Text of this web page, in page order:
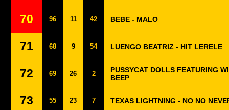
70 96 11 42 BEBE - MALO
71 68 9 54 LUENGO BEATRIZ - HIT LERELE
72 69 26 2
PUSSYCAT DOLLS FEATURING
BEEP
73 55 23 7 TEXAS LIGHTNING - NO NO